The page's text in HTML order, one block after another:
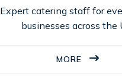
Expert catering staff for
businesses across the
MORE